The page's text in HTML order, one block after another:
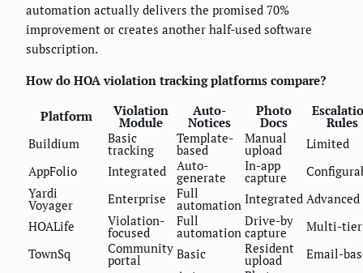
automation actually delivers the promised 70%
improvement or creates another half-used software
subscription.
How do HOA violation tracking platforms compare?
Platform Violation
Module
Auto-
Notices
Photo
Docs
Rules
Buildium
Basic
tracking
Template-
based
Manual
upload
Limited
AppFolio
Integrated Auto-
generate
In-app
capture
Yardi
Voyager Enterprise Full
automation Integrated Advanced
HOALife
Violation-
focused
Full
automation
Drive-by
capture
Multi-tier
TownSq
Community
portal Basic Resident
upload
Email-